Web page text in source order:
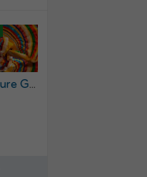
Madrid Mexican Culture Group